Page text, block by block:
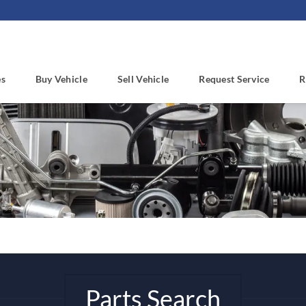
Buy Vehicle Sell Vehicle Request Service
Parts Search